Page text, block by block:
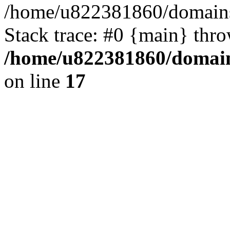
/home/u822381860/
Stack trace: #0 {main}
/home/u822381860/
on line 17